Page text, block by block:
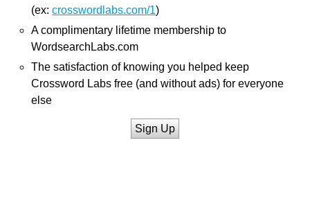
(ex: crosswordlabs.com/1)
A complimentary lifetime membership to
WordsearchLabs.com
The satisfaction of knowing you helped keep
Crossword Labs free (and without ads) for everyone
else
Sign Up